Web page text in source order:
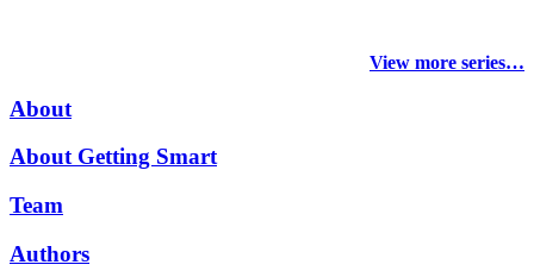
View more series…
About
About Getting Smart
Team
Authors